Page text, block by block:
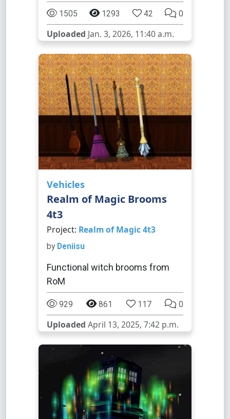
1505 1293 42 0
Uploaded Jan. 3, 2026, 11:40 a.m.
Vehicles
Realm of Magic Brooms
4t3
Project: Realm of Magic 4t3
by Deniisu
Functional witch brooms from
RoM
929 861 117 0
Uploaded April 13, 2025, 7:42 p.m.